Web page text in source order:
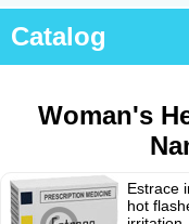
Catalog
Woman's
Estrace
hot